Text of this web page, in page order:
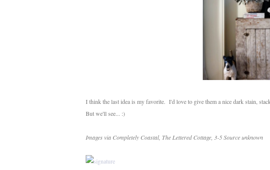
I think the last idea is my favorite. I'd love to give them a nice dark stain,
But we'll see... :)
Images via Completely Coastal, The Lettered Cottage, 3-5 Source unknown